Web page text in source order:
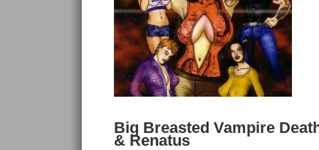
Big Breasted Vampire
& Renatus